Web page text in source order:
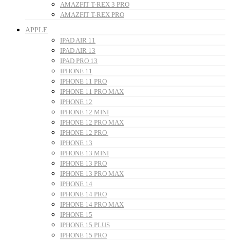
AMAZFIT T-REX 3 PRO
AMAZFIT T-REX PRO
APPLE
IPAD AIR 11
IPAD AIR 13
IPAD PRO 13
IPHONE 11
IPHONE 11 PRO
IPHONE 11 PRO MAX
IPHONE 12
IPHONE 12 MINI
IPHONE 12 PRO MAX
IPHONE 12 PRO
IPHONE 13
IPHONE 13 MINI
IPHONE 13 PRO
IPHONE 13 PRO MAX
IPHONE 14
IPHONE 14 PRO
IPHONE 14 PRO MAX
IPHONE 15
IPHONE 15 PLUS
IPHONE 15 PRO